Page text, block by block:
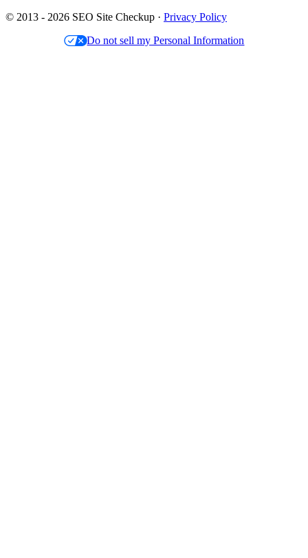
© 2013 - 2026 SEO Site Checkup · Privacy Policy
Do not sell my Personal Information